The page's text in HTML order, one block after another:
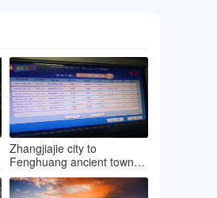
Zhangjiajie city to
Fenghuang ancient town
by regular bus